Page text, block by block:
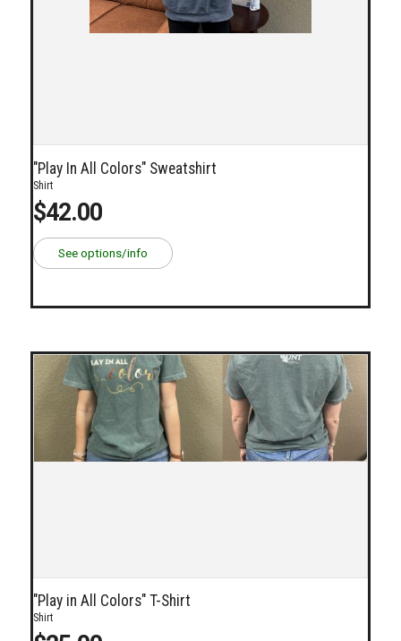
"Play In All Colors" Sweatshirt
Shirt
$42.00
See options/info
"Play in All Colors" T-Shirt
Shirt